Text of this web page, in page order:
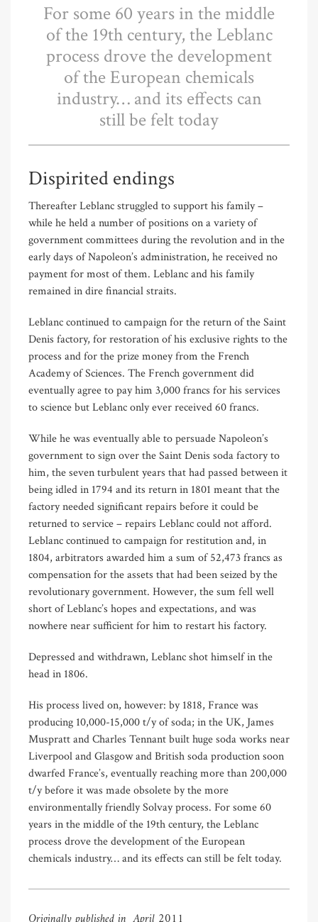
For some 60 years in the middle
of the 19th century, the Leblanc
process drove the development
of the European chemicals
industry… and its effects can
still be felt today
Dispirited endings
Thereafter Leblanc struggled to support his family –
while he held a number of positions on a variety of
government committees during the revolution and in the
early days of Napoleon’s administration, he received no
payment for most of them. Leblanc and his family
remained in dire financial straits.
Leblanc continued to campaign for the return of the Saint
Denis factory, for restoration of his exclusive rights to the
process and for the prize money from the French
Academy of Sciences. The French government did
eventually agree to pay him 3,000 francs for his services
to science but Leblanc only ever received 60 francs.
While he was eventually able to persuade Napoleon’s
government to sign over the Saint Denis soda factory to
him, the seven turbulent years that had passed between it
being idled in 1794 and its return in 1801 meant that the
factory needed significant repairs before it could be
returned to service – repairs Leblanc could not afford.
Leblanc continued to campaign for restitution and, in
1804, arbitrators awarded him a sum of 52,473 francs as
compensation for the assets that had been seized by the
revolutionary government. However, the sum fell well
short of Leblanc’s hopes and expectations, and was
nowhere near sufficient for him to restart his factory.
Depressed and withdrawn, Leblanc shot himself in the
head in 1806.
His process lived on, however: by 1818, France was
producing 10,000-15,000 t/y of soda; in the UK, James
Muspratt and Charles Tennant built huge soda works near
Liverpool and Glasgow and British soda production soon
dwarfed France’s, eventually reaching more than 200,000
t/y before it was made obsolete by the more
environmentally friendly Solvay process. For some 60
years in the middle of the 19th century, the Leblanc
process drove the development of the European
chemicals industry…and its effects can still be felt today.